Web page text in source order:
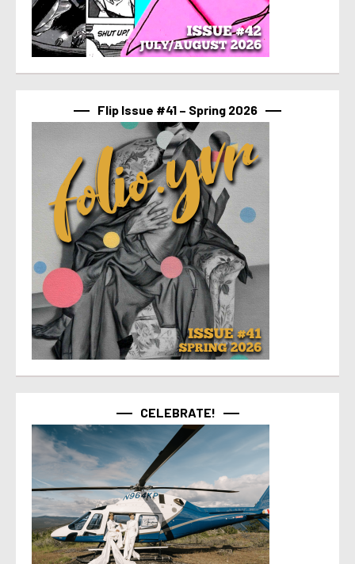
Flip Issue #41 – Spring 2026
CELEBRATE!